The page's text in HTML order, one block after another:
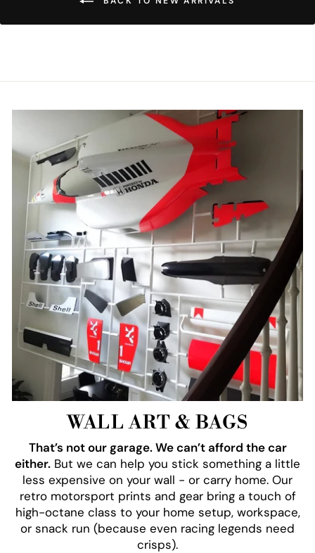
WALL ART & BAGS
That’s not our garage. We can’t afford the car
either. But we can help you stick something a little
less expensive on your wall - or carry home. Our
retro motorsport prints and gear bring a touch of
high-octane class to your home setup, workspace,
or snack run (because even racing legends need
crisps).